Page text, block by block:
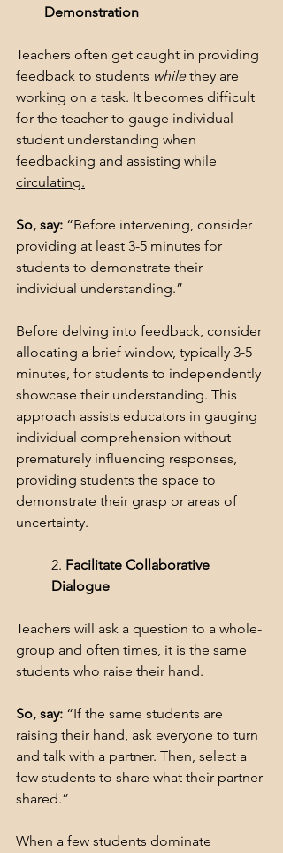
Demonstration
Teachers often get caught in providing
feedback to students while they are
working on a task. It becomes difficult
for the teacher to gauge individual
student understanding when
feedbacking and assisting while
circulating.
So, say: “Before intervening, consider
providing at least 3-5 minutes for
students to demonstrate their
individual understanding.”
Before delving into feedback, consider
allocating a brief window, typically 3-5
minutes, for students to independently
showcase their understanding. This
approach assists educators in gauging
individual comprehension without
prematurely influencing responses,
providing students the space to
demonstrate their grasp or areas of
uncertainty.
2. Facilitate Collaborative
Dialogue
Teachers will ask a question to a whole-
group and often times, it is the same
students who raise their hand.
So, say: “If the same students are
raising their hand, ask everyone to turn
and talk with a partner. Then, select a
few students to share what their partner
shared.”
When a few students dominate